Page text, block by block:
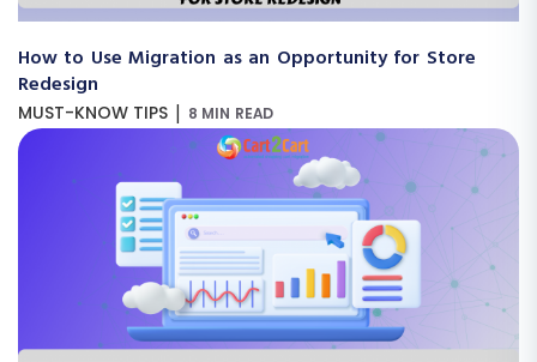
How to Use Migration as an Opportunity for Store
Redesign
MUST-KNOW TIPS | 8 MIN READ